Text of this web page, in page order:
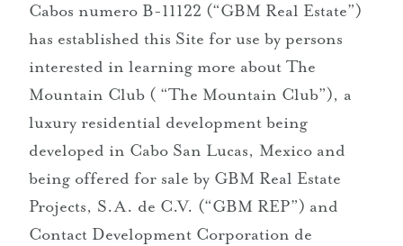
Cabos numero B-11122 (“GBM Real Estate”)
has established this Site for use by persons
interested in learning more about The
Mountain Club ( “The Mountain Club”), a
luxury residential development being
developed in Cabo San Lucas, Mexico and
being offered for sale by GBM Real Estate
Projects, S.A. de C.V. (“GBM REP”) and
Contact Development Corporation de